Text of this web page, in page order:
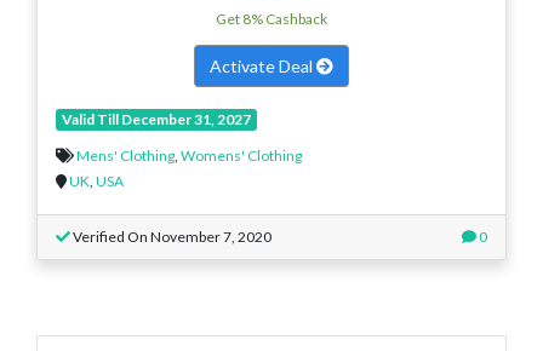
Get 8% Cashback
Activate Deal
Valid Till December 31, 2027
Mens' Clothing, Womens' Clothing
UK, USA
Verified On November 7, 2020 0